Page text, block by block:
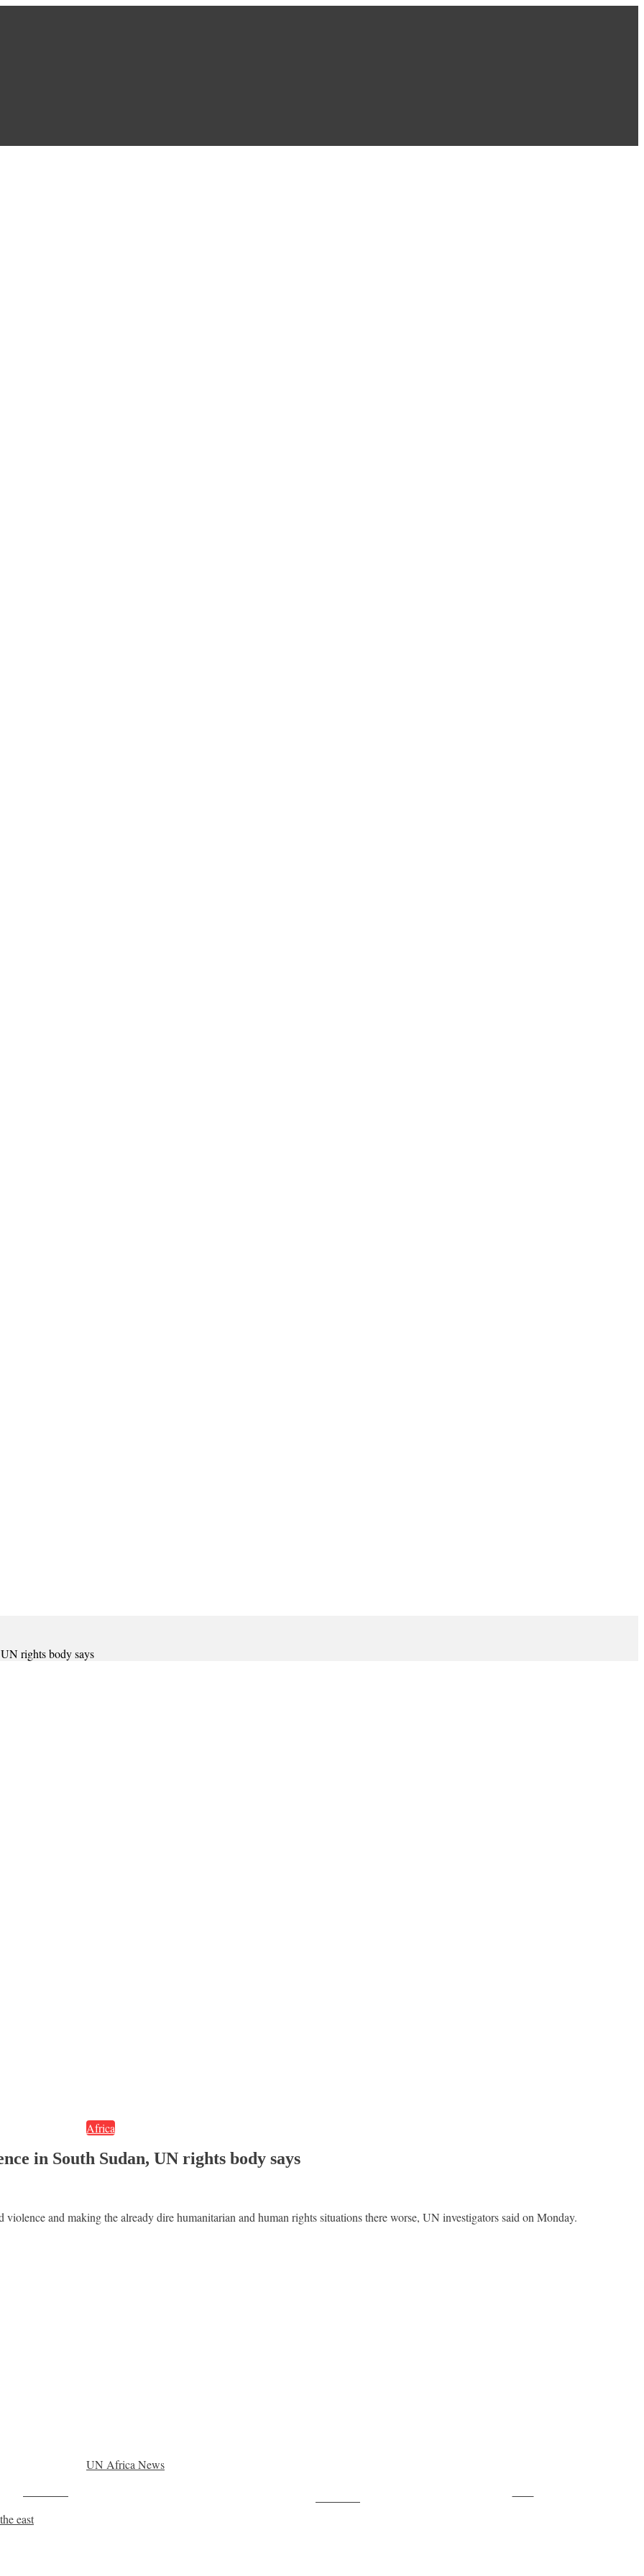
rights body says
Africa
in South Sudan, UN rights body says
and making the already dire humanitarian and human rights situations there worse, UN investigators said on Monday.
UN Africa News
east